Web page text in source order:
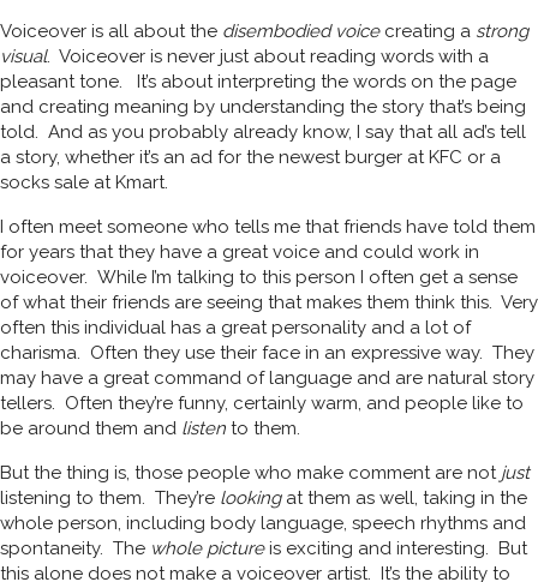
Voiceover is all about the disembodied voicecreating a strong
visual. Voiceover is never just about reading words with a
pleasant tone. It’s about interpreting the words on the page
and creating meaning by understanding the story that’s being
told. And as you probably already know, I say that all ad’s tell
a story, whether it’s an ad for the newest burger at KFC or a
socks sale at Kmart.
I often meet someone who tells me that friends have told them
for years that they have a great voice and could work in
voiceover. While I’m talking to this person I often get a sense
of what their friends are seeing that makes them think this. Very
often this individual has a great personality and a lot of
charisma. Often they use their face in an expressive way. They
may have a great command of language and are natural story
tellers. Often they’re funny, certainly warm, and people like to
be around them and listen to them.
But the thing is, those people who make comment are not just
listening to them. They’re lookingat them as well, taking in the
whole person, including body language, speech rhythms and
spontaneity. The whole pictureis exciting and interesting. But
this alone does not make a voiceover artist. It’s the ability to